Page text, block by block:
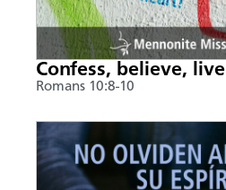
Confess, believe, live
Romans 10:8-10